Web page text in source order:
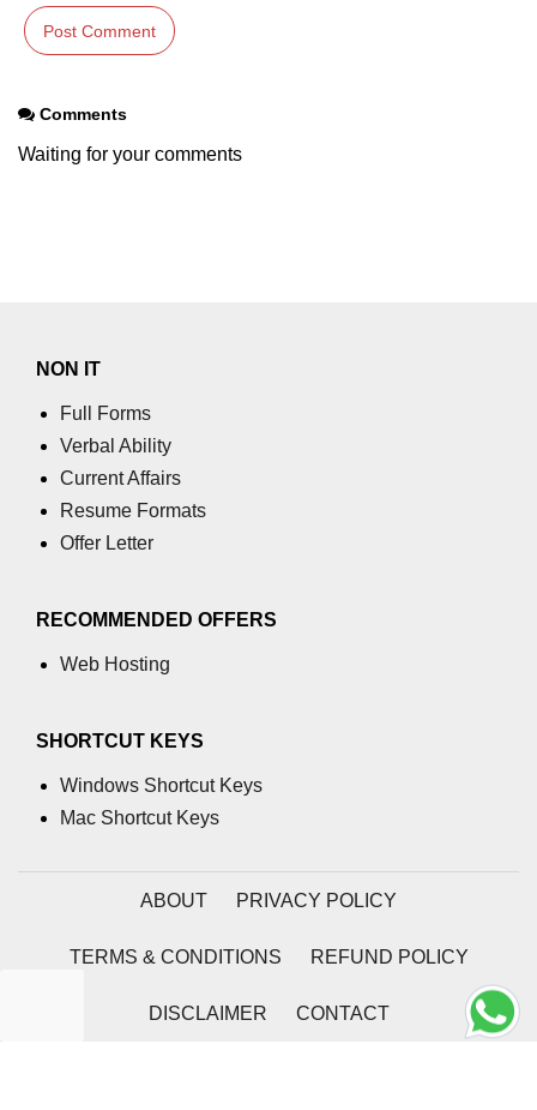
Comments
Waiting for your comments
NON IT
Full Forms
Verbal Ability
Current Affairs
Resume Formats
Offer Letter
RECOMMENDED OFFERS
Web Hosting
SHORTCUT KEYS
Windows Shortcut Keys
Mac Shortcut Keys
ABOUT PRIVACY POLICY
TERMS & CONDITIONS REFUND POLICY
DISCLAIMER CONTACT